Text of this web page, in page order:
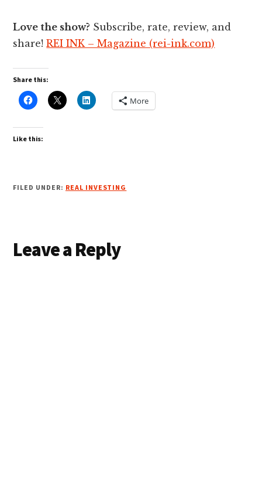
Love the show? Subscribe, rate, review, and
share!REI INK – Magazine (rei-ink.com)
Share this:
More
Like this:
FILED UNDER: REAL INVESTING
Reader
Leave a Reply